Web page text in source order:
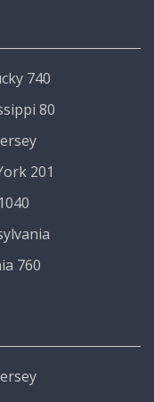
740
80
201
760